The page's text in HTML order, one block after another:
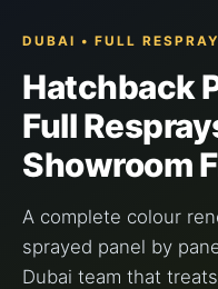
DUBAI • FULL
Hatchback
Full
Showroom
A complete colour
sprayed panel by
Dubai team that